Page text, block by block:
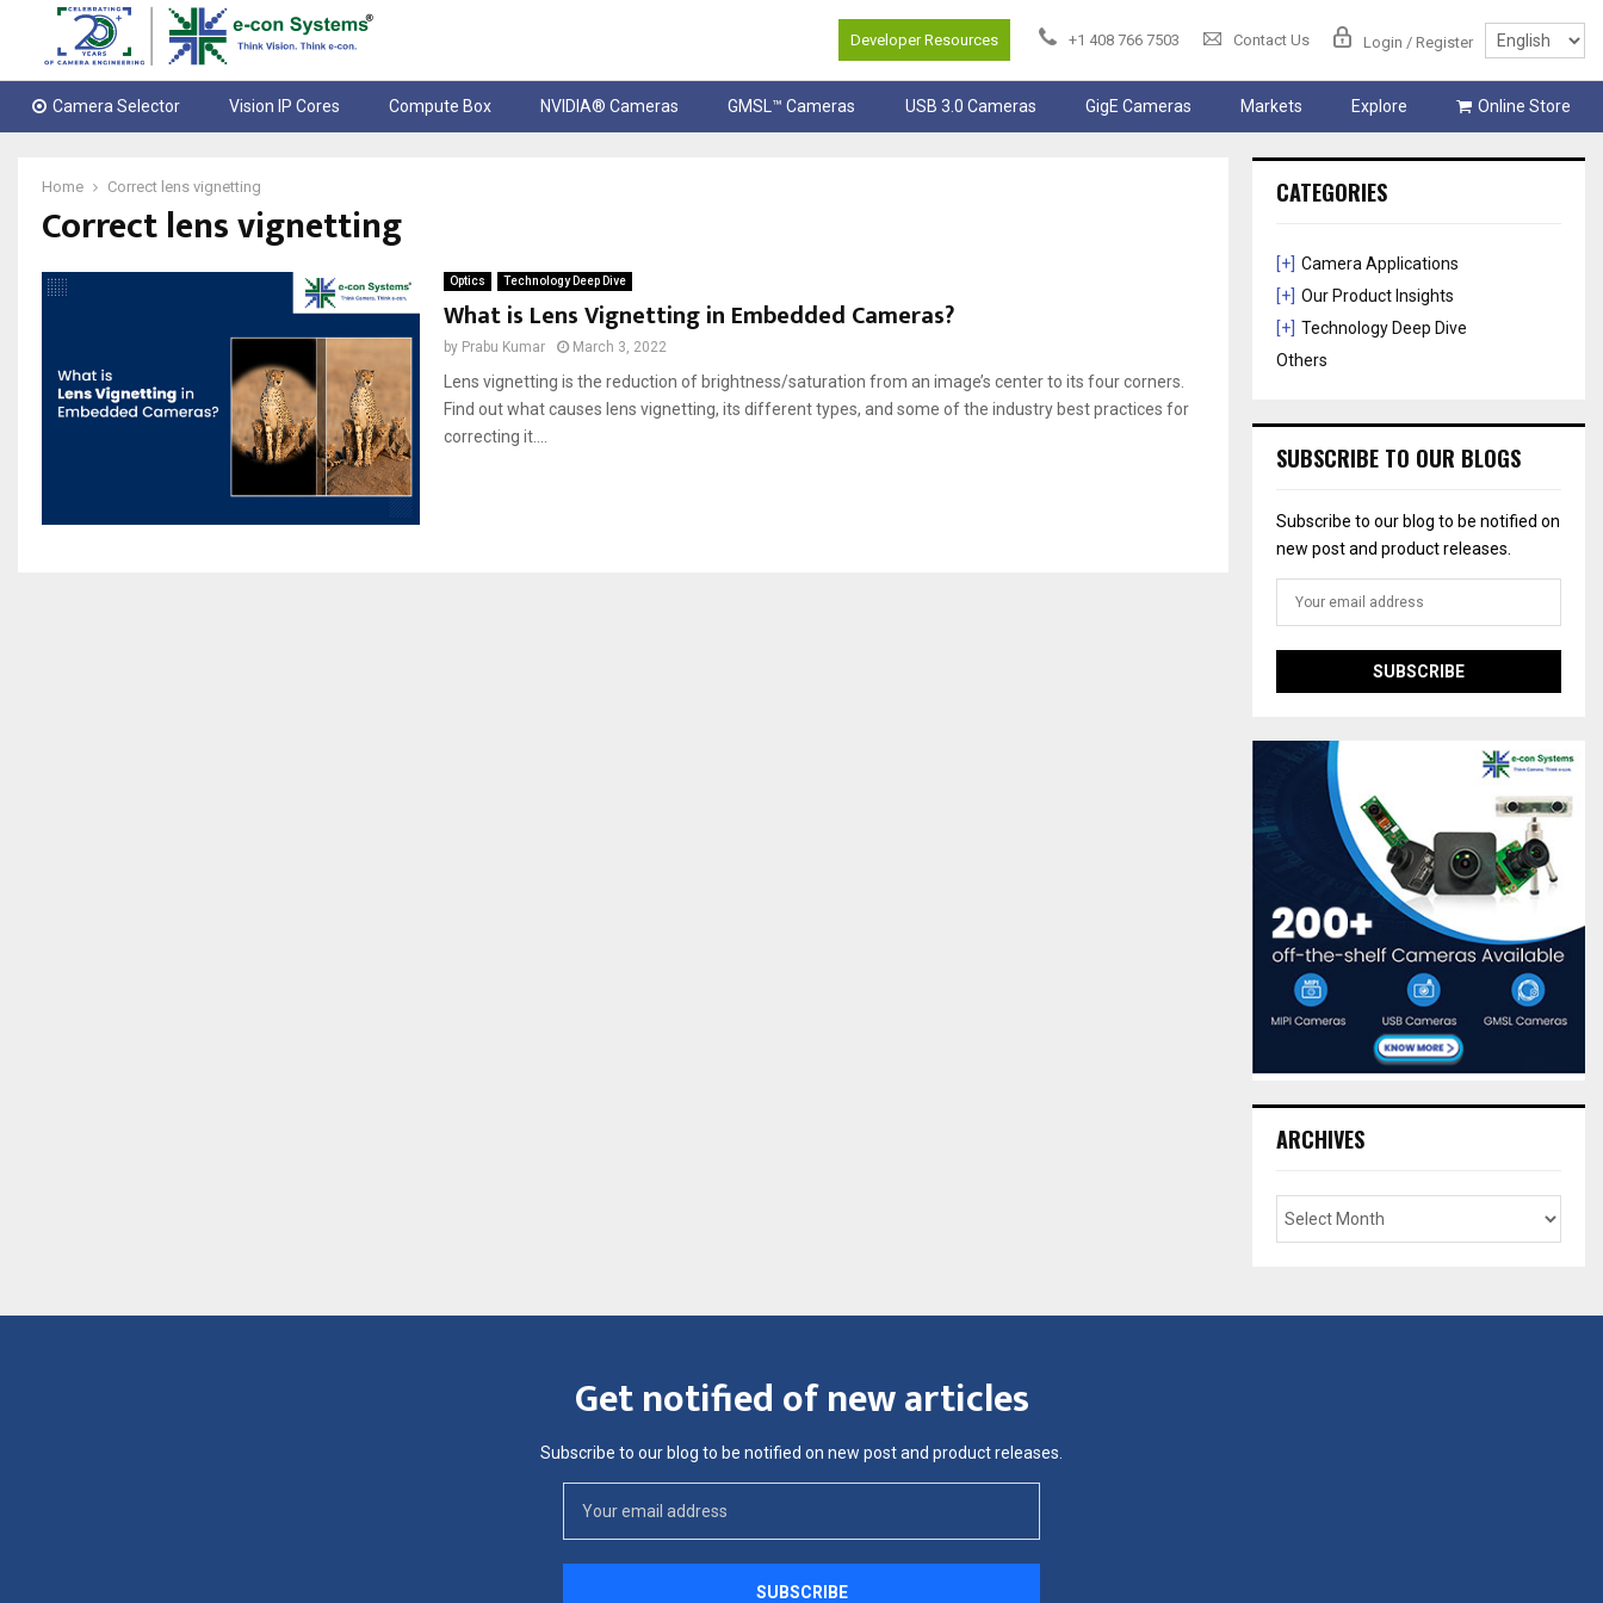
Developer Resources +1 408 766 7503 Contact Us Login / Register
Camera Selector Vision IP Cores Compute Box NVIDIA® Cameras GMSL™ Cameras USB 3.0 Cameras GigE Cameras Markets Explore Online Store
Home Correct lens vignetting
Correct lens vignetting
Optics Technology Deep Dive
What is Lens Vignetting in Embedded Cameras?
by Prabu Kumar March 3, 2022
Lens vignetting is the reduction of brightness/saturation from an image’s center to its four corners.
Find out what causes lens vignetting, its different types, and some of the industry best practices for
correcting it....
CATEGORIES
[+] Camera Applications
[+] Our Product Insights
[+] Technology Deep Dive
Others
SUBSCRIBE TO OUR BLOGS
Subscribe to our blog to be notified on
new post and product releases.
ARCHIVES
Get notified of new articles
Subscribe to our blog to be notified on new post and product releases.